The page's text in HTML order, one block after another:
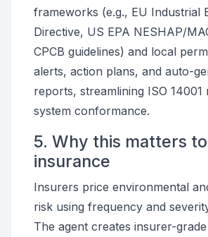
frameworks (e.g., EU Industrial
Directive, US EPA NESHAP/
CPCB guidelines) and local
alerts, action plans, and auto-
reports, streamlining ISO 14001
system conformance.
5. Why this matters to
insurance
Insurers price environmental
risk using frequency and
The agent creates insurer-